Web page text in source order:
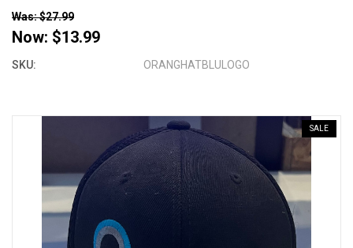
Was: $27.99
Now: $13.99
SKU: ORANGHATBLULOGO
SALE